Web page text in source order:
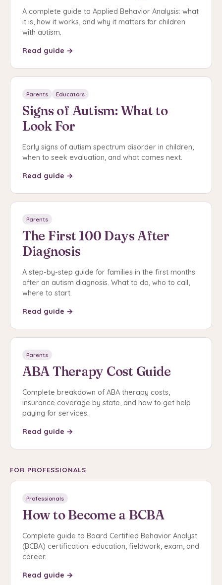
A complete guide to Applied Behavior Analysis: what
it is, how it works, and why it matters for children
with autism.
Read guide →
Parents Educators
Signs of Autism: What to
Look For
Early signs of autism spectrum disorder in children,
when to seek evaluation, and what comes next.
Read guide →
Parents
The First 100 Days After
Diagnosis
A step-by-step guide for families in the first months
after an autism diagnosis. What to do, who to call,
where to start.
Read guide →
Parents
ABA Therapy Cost Guide
Complete breakdown of ABA therapy costs,
insurance coverage by state, and how to get help
paying for services.
Read guide →
FOR PROFESSIONALS
Professionals
How to Become a BCBA
Complete guide to Board Certified Behavior Analyst
(BCBA) certification: education, fieldwork, exam, and
career.
Read guide →